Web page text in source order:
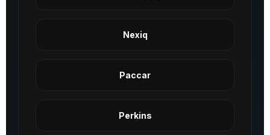
Nexiq
Paccar
Perkins